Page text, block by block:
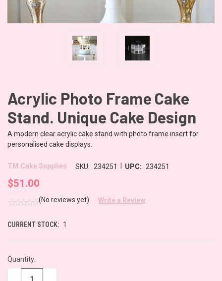
Acrylic Photo Frame Cake
Stand. Unique Cake Design
A modern clear acrylic cake stand with photo frame insert for
personalised cake displays.
TM Cake Supplies SKU: 234251 UPC: 234251
$51.00
(No reviews yet) Write a Review
CURRENT STOCK: 1
Quantity: